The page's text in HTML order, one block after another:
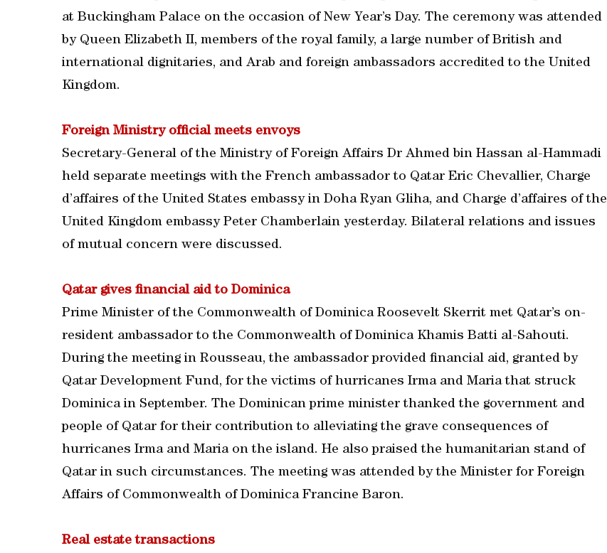
at Buckingham Palace on the occasion of New Year’s Day. The ceremony was attended
by Queen Elizabeth II, members of the royal family, a large number of British and
international dignitaries, and Arab and foreign ambassadors accredited to the United
Kingdom.
Foreign Ministry official meets envoys
Secretary-General of the Ministry of Foreign Affairs Dr Ahmed bin Hassan al-Hammadi
held separate meetings with the French ambassador to Qatar Eric Chevallier, Charge
d’affaires of the United States embassy in Doha Ryan Gliha, and Charge d’affaires of the
United Kingdom embassy Peter Chamberlain yesterday. Bilateral relations and issues
of mutual concern were discussed.
Qatar gives financial aid to Dominica
Prime Minister of the Commonwealth of Dominica Roosevelt Skerrit met Qatar’s on-
resident ambassador to the Commonwealth of Dominica Khamis Batti al-Sahouti.
During the meeting in Rousseau, the ambassador provided financial aid, granted by
Qatar Development Fund, for the victims of hurricanes Irma and Maria that struck
Dominica in September. The Dominican prime minister thanked the government and
people of Qatar for their contribution to alleviating the grave consequences of
hurricanes Irma and Maria on the island. He also praised the humanitarian stand of
Qatar in such circumstances. The meeting was attended by the Minister for Foreign
Affairs of Commonwealth of Dominica Francine Baron.
Real estate transactions